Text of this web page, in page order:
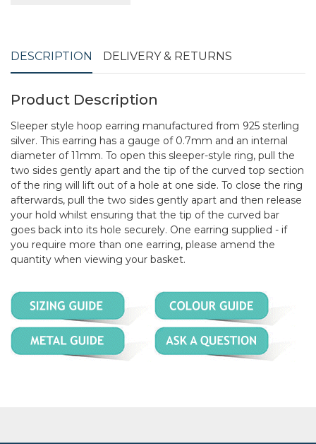
DESCRIPTION DELIVERY & RETURNS
Product Description
Sleeper style hoop earring manufactured from 925 sterling
silver. This earring has a gauge of 0.7mm and an internal
diameter of 11mm. To open this sleeper-style ring, pull the
two sides gently apart and the tip of the curved top section
of the ring will lift out of a hole at one side. To close the ring
afterwards, pull the two sides gently apart and then release
your hold whilst ensuring that the tip of the curved bar
goes back into its hole securely. One earring supplied - if
you require more than one earring, please amend the
quantity when viewing your basket.